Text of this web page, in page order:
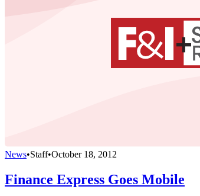
News•Staff•October 18, 2012
Finance Express Goes Mobile